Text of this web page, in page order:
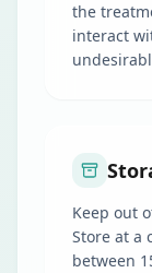
the
interact
Keep out
Store at a
between